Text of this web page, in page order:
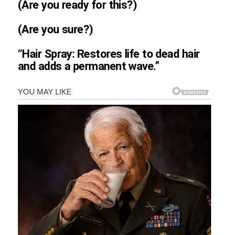
(Are you ready for this?)
(Are you sure?)
“Hair Spray: Restores life to dead hair
and adds a permanent wave.”